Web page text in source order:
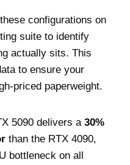
configurations on
suite to identify
actually sits. This
to ensure your
priced paperweight.
5090 delivers a 30%
than the RTX 4090,
bottleneck on all